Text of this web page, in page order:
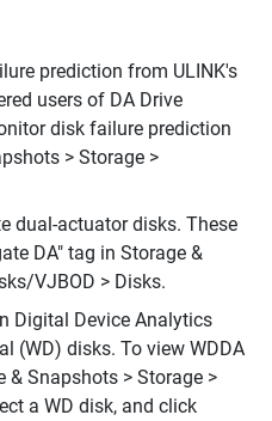
prediction from ULINK's
users of DA Drive
disk failure prediction
> Storage >
dual-actuator disks. These
DA" tag in Storage &
VJBOD > Disks.
Digital Device Analytics
(WD) disks. To view WDDA
Snapshots > Storage >
a WD disk, and click